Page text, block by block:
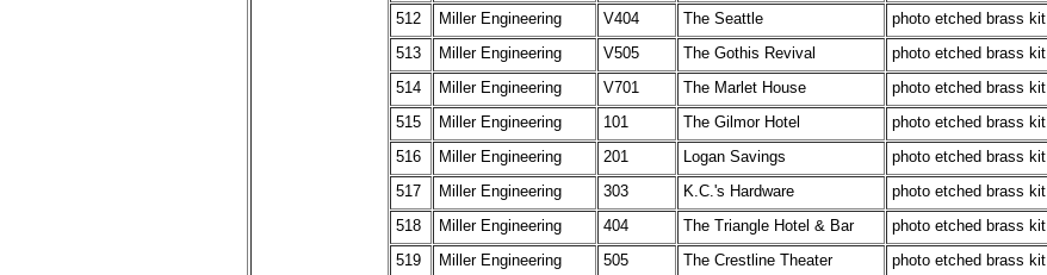
512
Miller Engineering V404 The Seattle photo etched brass kit
513
Miller Engineering V505 The Gothis Revival photo etched brass kit
514
Miller Engineering V701 The Marlet House photo etched brass kit
515
Miller Engineering 101 The Gilmor Hotel photo etched brass kit
516
Miller Engineering 201 Logan Savings photo etched brass kit
517
Miller Engineering 303 K.C.'s Hardware photo etched brass kit
518
Miller Engineering 404 The Triangle Hotel & Bar photo etched brass kit
519
Miller Engineering 505 The Crestline Theater photo etched brass kit